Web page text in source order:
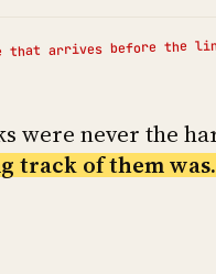
that arrives before the
were never the
track of them was.